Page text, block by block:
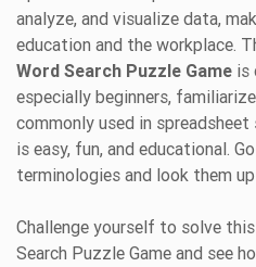
analyze, and visualize data,
education and the workplace.
Word Search Puzzle Game is
especially beginners,
commonly used in
is easy, fun, and educational.
terminologies and look them
Challenge yourself to solve
Search Puzzle Game and see